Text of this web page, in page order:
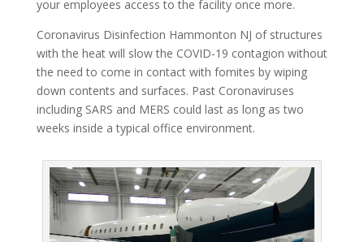
your employees access to the facility once more.
Coronavirus Disinfection Hammonton NJ of structures
with the heat will slow the COVID-19 contagion without
the need to come in contact with fomites by wiping
down contents and surfaces. Past Coronaviruses
including SARS and MERS could last as long as two
weeks inside a typical office environment.